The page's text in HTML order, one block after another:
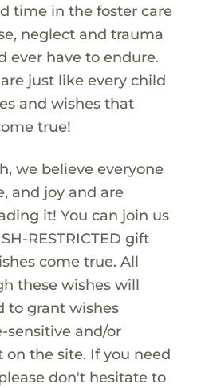
time in the foster care
neglect and trauma
ever have to endure.
just like every child
and wishes that
true!
we believe everyone
and joy and are
it! You can join us
RESTRICTED gift
come true. All
these wishes will
to grant wishes
sensitive and/or
the site. If you need
don't hesitate to